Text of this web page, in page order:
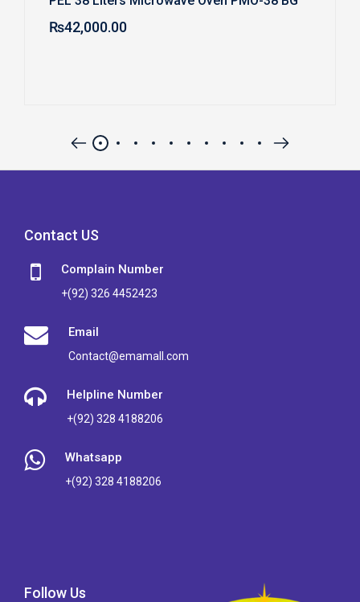
₨42,000.00
Contact US
Complain Number
+(92) 326 4452423
Email
Contact@emamall.com
Helpline Number
+(92) 328 4188206
Whatsapp
+(92) 328 4188206
Follow Us